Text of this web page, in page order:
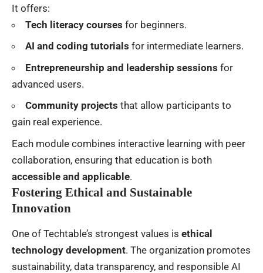
It offers:
Tech literacy courses for beginners.
AI and coding tutorials for intermediate learners.
Entrepreneurship and leadership sessions for
advanced users.
Community projects that allow participants to
gain real experience.
Each module combines interactive learning with peer
collaboration, ensuring that education is both
accessible and applicable.
Fostering Ethical and Sustainable
Innovation
One of Techtable’s strongest values is ethical
technology development. The organization promotes
sustainability, data transparency, and responsible AI